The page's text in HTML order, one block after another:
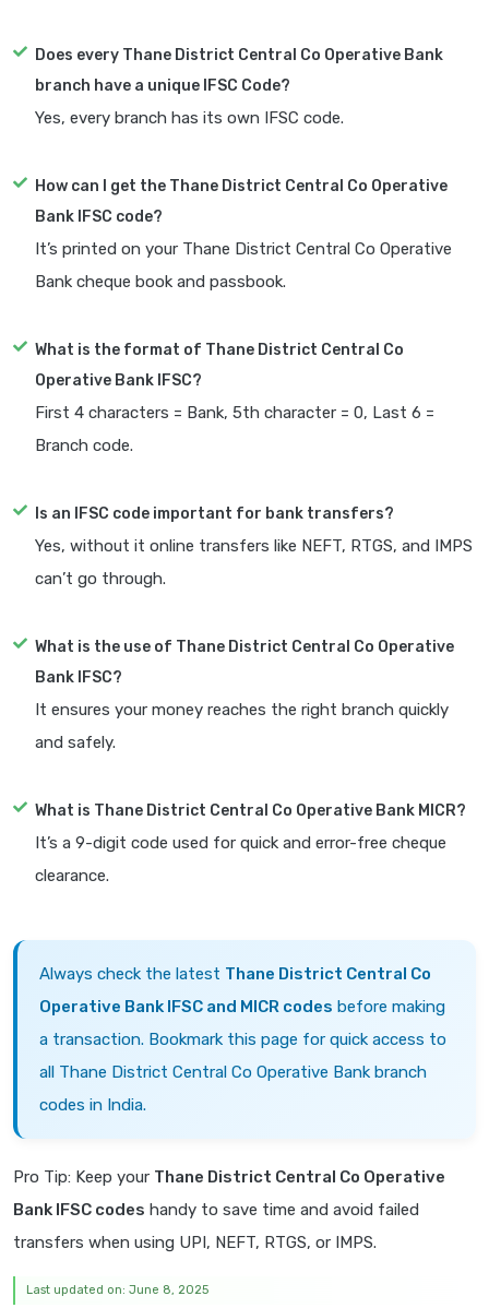
Does every Thane District Central Co Operative Bank
branch have a unique IFSC Code?
Yes, every branch has its own IFSC code.
How can I get the Thane District Central Co Operative
Bank IFSC code?
It’s printed on your Thane District Central Co Operative
Bank cheque book and passbook.
What is the format of Thane District Central Co
Operative Bank IFSC?
First 4 characters = Bank, 5th character = 0, Last 6 =
Branch code.
Is an IFSC code important for bank transfers?
Yes, without it online transfers like NEFT, RTGS, and IMPS
can’t go through.
What is the use of Thane District Central Co Operative
Bank IFSC?
It ensures your money reaches the right branch quickly
and safely.
What is Thane District Central Co Operative Bank MICR?
It’s a 9-digit code used for quick and error-free cheque
clearance.
Always check the latest Thane District Central Co
Operative Bank IFSC and MICR codes before making
a transaction. Bookmark this page for quick access to
all Thane District Central Co Operative Bank branch
codes in India.
Pro Tip: Keep your Thane District Central Co Operative
Bank IFSC codes handy to save time and avoid failed
transfers when using UPI, NEFT, RTGS, or IMPS.
Last updated on: June 8, 2025